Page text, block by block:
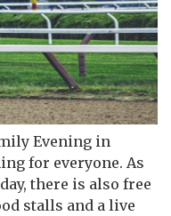
Evening in
for everyone. As
there is also free
stalls and a live